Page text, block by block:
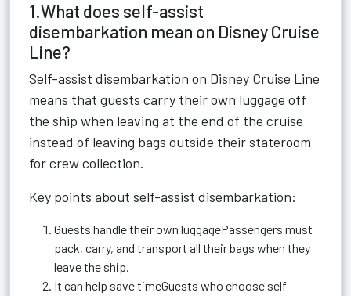
1.What does self-assist
disembarkation mean on Disney Cruise
Line?
Self-assist disembarkation on Disney Cruise Line
means that guests carry their own luggage off
the ship when leaving at the end of the cruise
instead of leaving bags outside their stateroom
for crew collection.
Key points about self-assist disembarkation:
Guests handle their own luggagePassengers must
pack, carry, and transport all their bags when they
leave the ship.
It can help save timeGuests who choose self-